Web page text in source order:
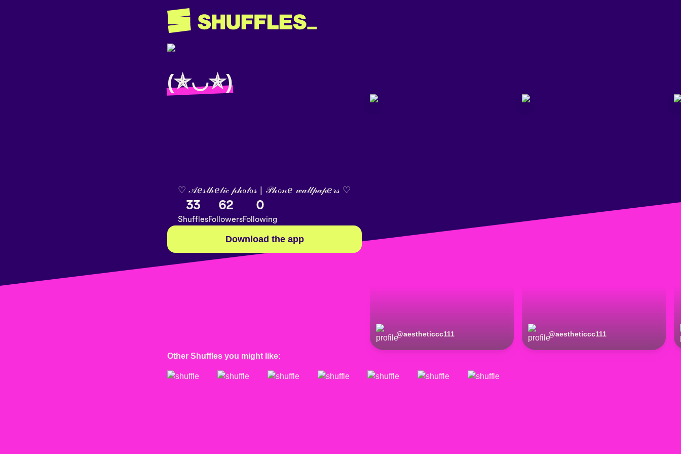
(✯◡✯)
@aestheticcc111 @aestheticcc111
♡︎ 𝒜ℯ𝓈𝓉𝒽ℯ𝓉𝒾𝒸 𝓅𝒽ℴ𝓉ℴ𝓈 | 𝒫𝒽ℴ𝓃ℯ 𝓌𝒶𝓁𝓁𝓅𝒶𝓅ℯ𝓇𝓈 ♡︎
33
Shuffles
62
Followers
0
Following
Download the app
Other Shuffles you might like: